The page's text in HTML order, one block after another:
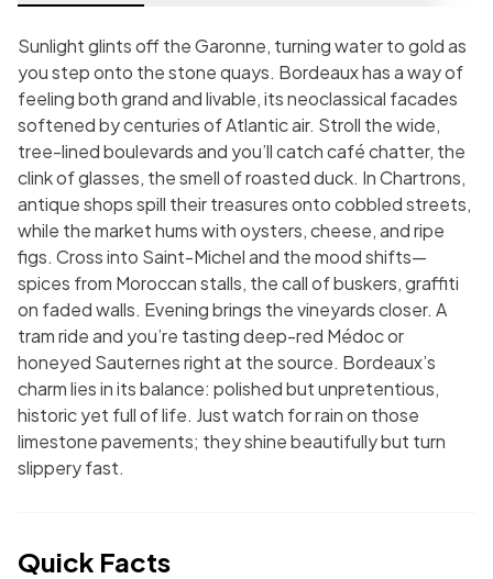
Sunlight glints off the Garonne, turning water to gold as
you step onto the stone quays. Bordeaux has a way of
feeling both grand and livable, its neoclassical facades
softened by centuries of Atlantic air. Stroll the wide,
tree-lined boulevards and you’ll catch café chatter, the
clink of glasses, the smell of roasted duck. In Chartrons,
antique shops spill their treasures onto cobbled streets,
while the market hums with oysters, cheese, and ripe
figs. Cross into Saint-Michel and the mood shifts—
spices from Moroccan stalls, the call of buskers, graffiti
on faded walls. Evening brings the vineyards closer. A
tram ride and you’re tasting deep-red Médoc or
honeyed Sauternes right at the source. Bordeaux’s
charm lies in its balance: polished but unpretentious,
historic yet full of life. Just watch for rain on those
limestone pavements; they shine beautifully but turn
slippery fast.
Quick Facts